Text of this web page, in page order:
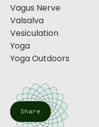
Vagus Nerve
Valsalva
Vesiculation
Yoga
Yoga Outdoors
Share